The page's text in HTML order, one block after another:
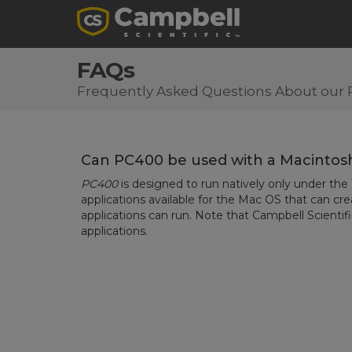
FAQs
Frequently Asked Questions About our
Can PC400 be used with a
PC400is designed to run natively only under
applications available for the Mac OS that can
applications can run. Note that Campbell
applications.